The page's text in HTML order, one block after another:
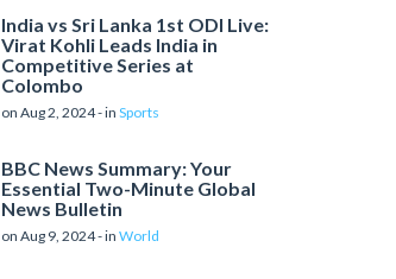
India vs Sri Lanka 1st ODI Live:
Virat Kohli Leads India in
Competitive Series at
Colombo
on Aug 2, 2024 - in Sports
BBC News Summary: Your
Essential Two-Minute Global
News Bulletin
on Aug 9, 2024 - in World